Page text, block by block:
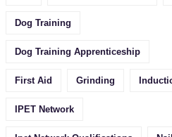
Dog Training
Dog Training Apprenticeship
First Aid Grinding
IPET Network